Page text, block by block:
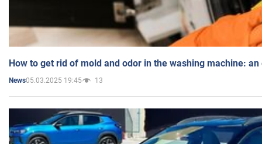
How to get rid of mold and odor in the washing machine:
News05.03.2025 19:45 13